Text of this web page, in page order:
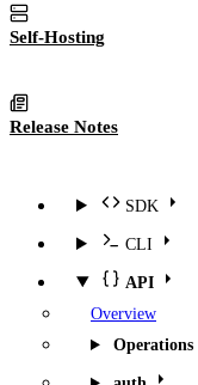
Self-Hosting
Release Notes
SDK
CLI
API
Overview
Operations